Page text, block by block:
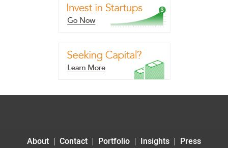
About Contact Portfolio Insights
Press